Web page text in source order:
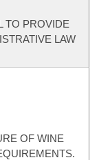
TO PROVIDE
LAW
OF WINE